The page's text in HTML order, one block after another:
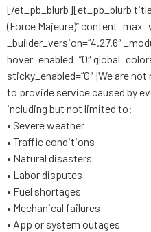
[/et_pb_blurb][et_pb_blurb
(Force Majeure)”
_builder_version=”4.27.6″
hover_enabled=”0″
sticky_enabled=”0″]We are
to provide service caused by
including but not limited to:
• Severe weather
• Traffic conditions
• Natural disasters
• Labor disputes
• Fuel shortages
• Mechanical failures
• App or system outages